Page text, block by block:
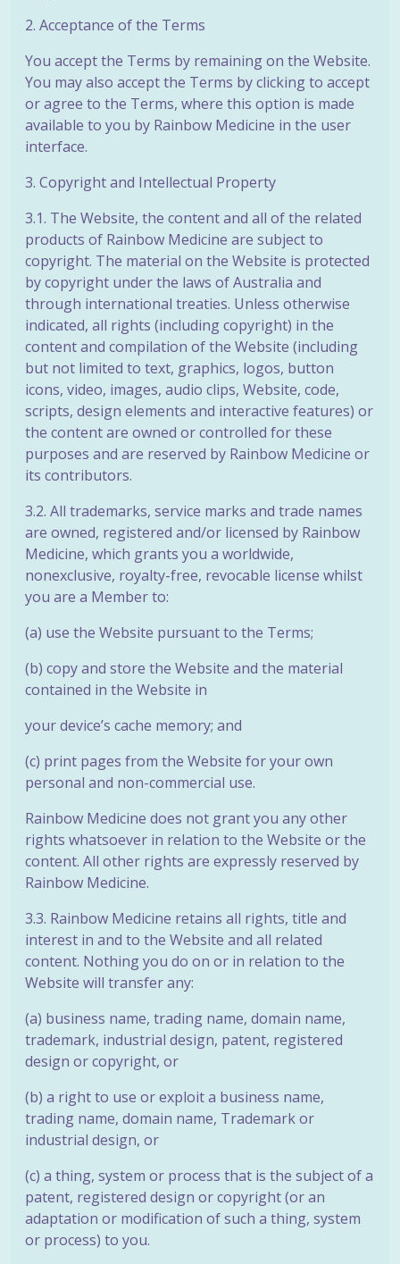
2. Acceptance of the Terms
You accept the Terms by remaining on the Website.
You may also accept the Terms by clicking to accept
or agree to the Terms, where this option is made
available to you by Rainbow Medicine in the user
interface.
3. Copyright and Intellectual Property
3.1. The Website, the content and all of the related
products of Rainbow Medicine are subject to
copyright. The material on the Website is protected
by copyright under the laws of Australia and
through international treaties. Unless otherwise
indicated, all rights (including copyright) in the
content and compilation of the Website (including
but not limited to text, graphics, logos, button
icons, video, images, audio clips, Website, code,
scripts, design elements and interactive features) or
the content are owned or controlled for these
purposes and are reserved by Rainbow Medicine or
its contributors.
3.2. All trademarks, service marks and trade names
are owned, registered and/or licensed by Rainbow
Medicine, which grants you a worldwide,
nonexclusive, royalty-free, revocable license whilst
you are a Member to:
(a) use the Website pursuant to the Terms;
(b) copy and store the Website and the material
contained in the Website in
your device’s cache memory; and
(c) print pages from the Website for your own
personal and non-commercial use.
Rainbow Medicine does not grant you any other
rights whatsoever in relation to the Website or the
content. All other rights are expressly reserved by
Rainbow Medicine.
3.3. Rainbow Medicine retains all rights, title and
interest in and to the Website and all related
content. Nothing you do on or in relation to the
Website will transfer any:
(a) business name, trading name, domain name,
trademark, industrial design, patent, registered
design or copyright, or
(b) a right to use or exploit a business name,
trading name, domain name, Trademark or
industrial design, or
(c) a thing, system or process that is the subject of a
patent, registered design or copyright (or an
adaptation or modification of such a thing, system
or process) to you.